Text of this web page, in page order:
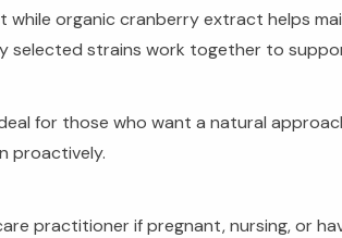
organic cranberry extract helps
selected strains work together to
for those who want a natural
proactively.
practitioner if pregnant, nursing, or